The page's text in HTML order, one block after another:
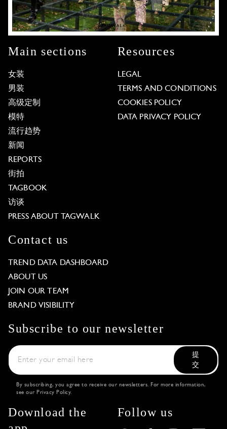
Main sections
女装
男装
高级定制
模特
流行趋势
新闻
REPORTS
街拍
TAGBOOK
访谈
PRESS ABOUT TAGWALK
Resources
LEGAL
TERMS AND CONDITIONS
COOKIES POLICY
DATA PRIVACY POLICY
Contact us
TREND DATA DASHBOARD
ABOUT US
JOIN OUR TEAM
BRAND VISIBILITY
Subscribe to our newsletter
提
交
By subscribing, you agree to receive our newsletters. For more information,
see our Privacy Policy.
Download the
Follow us